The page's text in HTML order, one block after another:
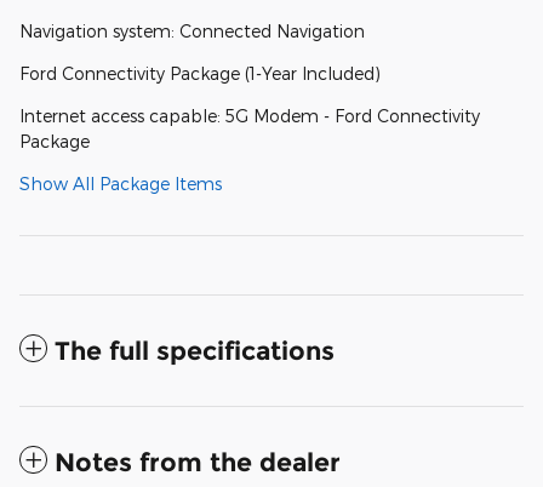
Navigation system: Connected Navigation
Ford Connectivity Package (1-Year Included)
Internet access capable: 5G Modem - Ford Connectivity
Package
Show All Package Items
The full specifications
Notes from the dealer